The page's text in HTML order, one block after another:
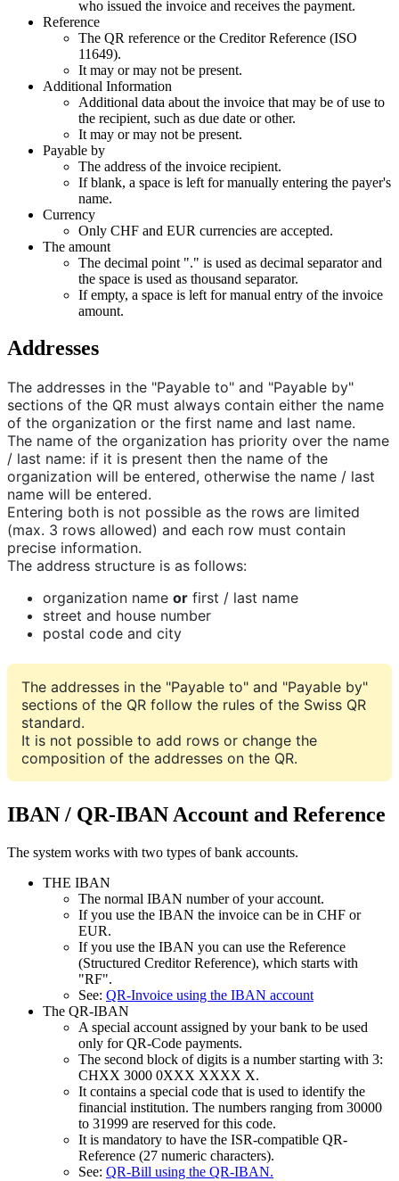
who issued the invoice and receives the payment.
Reference
The QR reference or the Creditor Reference (ISO
11649).
It may or may not be present.
Additional Information
Additional data about the invoice that may be of use to
the recipient, such as due date or other.
It may or may not be present.
Payable by
The address of the invoice recipient.
If blank, a space is left for manually entering the payer's
name.
Currency
Only CHF and EUR currencies are accepted.
The amount
The decimal point "." is used as decimal separator and
the space is used as thousand separator.
If empty, a space is left for manual entry of the invoice
amount.
Addresses
The addresses in the "Payable to" and "Payable by"
sections of the QR must always contain either the name
of the organization or the first name and last name.
The name of the organization has priority over the name
/ last name: if it is present then the name of the
organization will be entered, otherwise the name / last
name will be entered.
Entering both is not possible as the rows are limited
(max. 3 rows allowed) and each row must contain
precise information.
The address structure is as follows:
organization name or first / last name
street and house number
postal code and city
The addresses in the "Payable to" and "Payable by"
sections of the QR follow the rules of the Swiss QR
standard.
It is not possible to add rows or change the
composition of the addresses on the QR.
IBAN / QR-IBAN Account and Reference
The system works with two types of bank accounts.
THE IBAN
The normal IBAN number of your account.
If you use the IBAN the invoice can be in CHF or
EUR.
If you use the IBAN you can use the Reference
(Structured Creditor Reference), which starts with
"RF".
See: QR-Invoice using the IBAN account
The QR-IBAN
A special account assigned by your bank to be used
only for QR-Code payments.
The second block of digits is a number starting with 3:
CHXX 3000 0XXX XXXX X.
It contains a special code that is used to identify the
financial institution. The numbers ranging from 30000
to 31999 are reserved for this code.
It is mandatory to have the ISR-compatible QR-
Reference (27 numeric characters).
See: QR-Bill using the QR-IBAN.